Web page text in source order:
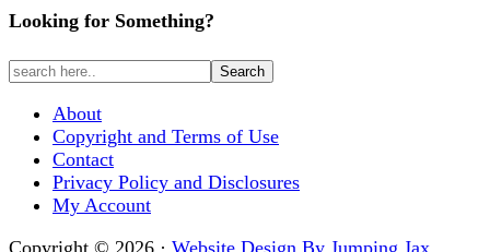
Looking for Something?
About
Copyright and Terms of Use
Contact
Privacy Policy and Disclosures
My Account
Copyright © 2026 · Website Design By Jumping Jax